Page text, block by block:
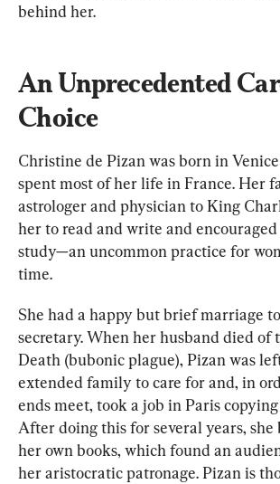
behind her.
An Unprecedented
Choice
Christine de Pizan was born in
spent most of her life in France. Her
astrologer and physician to King
her to read and write and
study—an uncommon practice for
time.
She had a happy but brief marriage
secretary. When her husband died of
Death (bubonic plague), Pizan was
extended family to care for and, in
ends meet, took a job in Paris
After doing this for several years,
her own books, which found an
her aristocratic patronage. Pizan is